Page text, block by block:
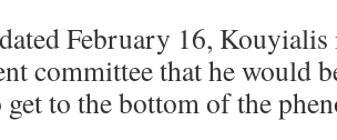
February 16,
committee that he would
to the bottom of the